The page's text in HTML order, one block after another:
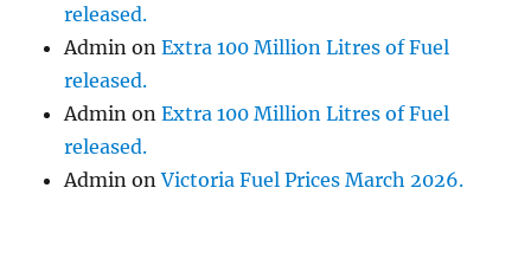
released.
Admin onExtra 100 Million Litres of Fuel
released.
Admin onExtra 100 Million Litres of Fuel
released.
Admin onVictoria Fuel Prices March 2026.